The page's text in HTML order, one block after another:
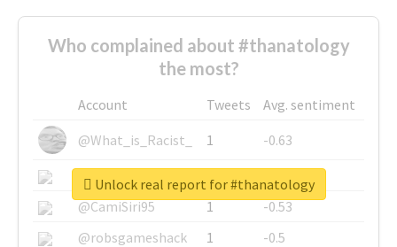
Who complained about #thanatology
the most?
Account Tweets
Avg. sentiment
@What_is_Racist_
1
-0.63
@SkateChart
1
-0.6
@CamiSiri95
1
-0.53
@robsgameshack
1
-0.5
Unlock real report for #thanatology